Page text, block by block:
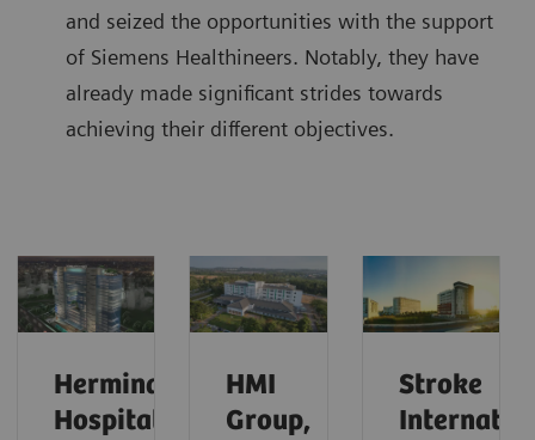
and seized the opportunities with the support
of Siemens Healthineers. Notably, they have
already made significant strides towards
achieving their different objectives.
Hermina
Hospital
HMI
Group,
Stroke